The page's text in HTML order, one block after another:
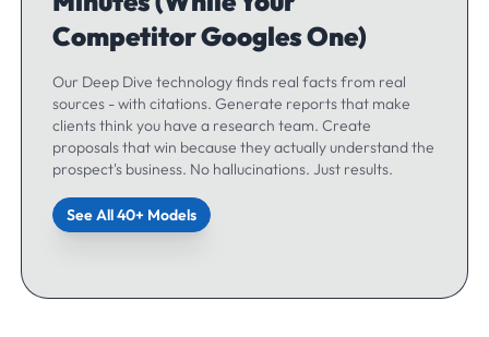
Competitor Googles One)
Our Deep Dive technology finds real facts from real
sources - with citations. Generate reports that make
clients think you have a research team. Create
proposals that win because they actually understand the
prospect's business. No hallucinations. Just results.
See All 40+ Models